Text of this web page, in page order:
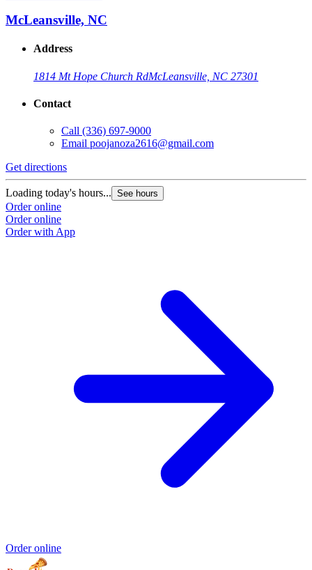
McLeansville, NC
Address
1814 Mt Hope Church RdMcLeansville, NC 27301
Contact
Call (336) 697-9000
Email poojanoza2616@gmail.com
Get directions
Loading today's hours... See hours
Order online
Order online
Order with App
Order online